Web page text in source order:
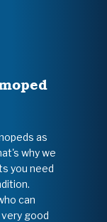
as
why we
you need
can
good